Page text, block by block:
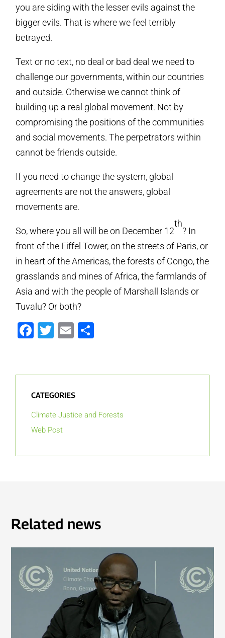
you are siding with the lesser evils against the
bigger evils. That is where we feel terribly
betrayed.
Text or no text, no deal or bad deal we need to
challenge our governments, within our countries
and outside. Otherwise we cannot think of
building up a real global movement. Not by
compromising the positions of the communities
and social movements. The perpetrators within
cannot be friends outside.
If you need to change the system, global
agreements are not the answers, global
movements are.
So, where you all will be on December 12
th
? In
front of the Eiffel Tower, on the streets of Paris, or
in heart of the Americas, the forests of Congo, the
grasslands and mines of Africa, the farmlands of
Asia and with the people of Marshall Islands or
Tuvalu? Or both?
Facebook
Twitter
Email
CATEGORIES
Climate Justice and Forests
Web Post
Related news